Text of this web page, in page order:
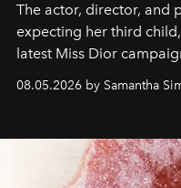
The actor, director, and
expecting her third
latest Miss Dior
08.05.2026 by Samantha